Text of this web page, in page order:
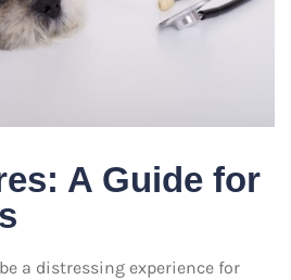
A Guide for
a distressing experience for